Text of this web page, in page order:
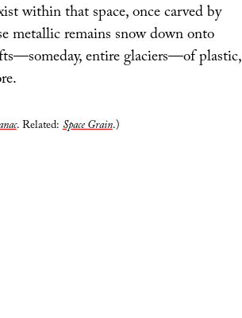
within that space, once carved by
metallic remains snow down onto
entire glaciers—of plastic,
. Related:Space Grain.)